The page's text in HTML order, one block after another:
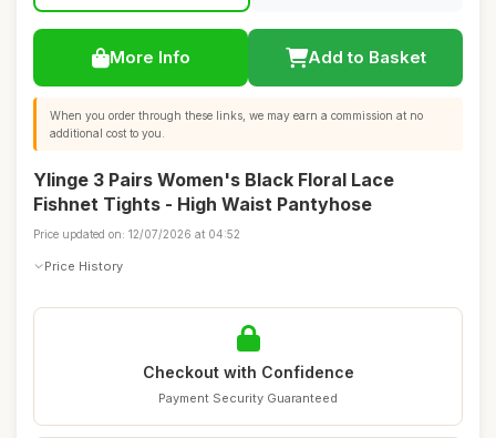
More Info Add to Basket
When you order through these links, we may earn a commission at no
additional cost to you.
Ylinge 3 Pairs Women's Black Floral Lace
Fishnet Tights - High Waist Pantyhose
Price updated on: 12/07/2026 at 04:52
Price History
Checkout with Confidence
Payment Security Guaranteed